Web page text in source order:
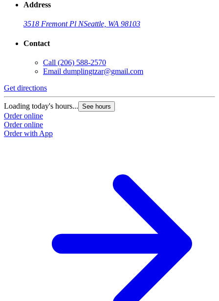
Address
3518 Fremont Pl NSeattle, WA 98103
Contact
Call (206) 588-2570
Email dumplingtzar@gmail.com
Get directions
Loading today's hours... See hours
Order online
Order online
Order with App